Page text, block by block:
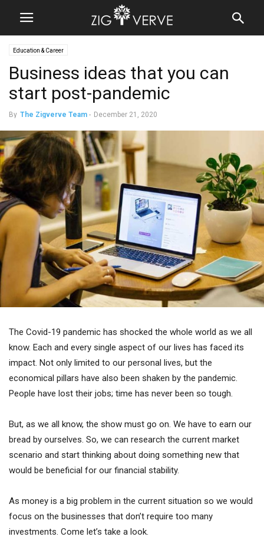
Education & Career
Business ideas that you can
start post-pandemic
By The Zigverve Team - December 21, 2020
The Covid-19 pandemic has shocked the whole world as we all
know. Each and every single aspect of our lives has faced its
impact. Not only limited to our personal lives, but the
economical pillars have also been shaken by the pandemic.
People have lost their jobs; time has never been so tough.
But, as we all know, the show must go on. We have to earn our
bread by ourselves. So, we can research the current market
scenario and start thinking about doing something new that
would be beneficial for our financial stability.
As money is a big problem in the current situation so we would
focus on the businesses that don’t require too many
investments. Come let’s take a look.